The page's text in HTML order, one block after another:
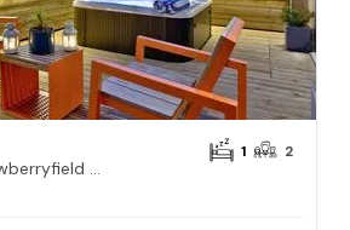
Combe Hay, Strawberryfield Park, Cheddar
1 2